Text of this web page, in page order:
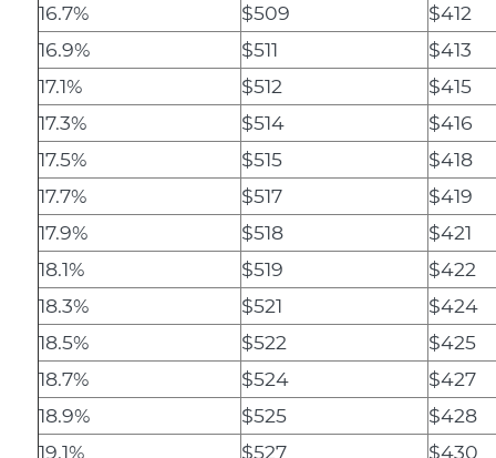
16.7%
$509
$412
16.9%
$511
$413
17.1%
$512
$415
17.3%
$514
$416
17.5%
$515
$418
17.7%
$517
$419
17.9%
$518
$421
18.1%
$519
$422
18.3%
$521
$424
18.5%
$522
$425
18.7%
$524
$427
18.9%
$525
$428
19.1%
$527 $430